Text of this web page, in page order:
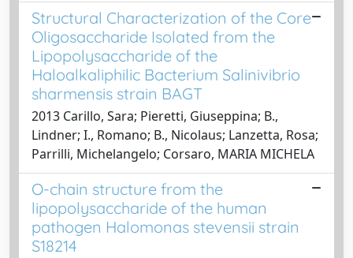
Structural Characterization of the Core
Oligosaccharide Isolated from the
Lipopolysaccharide of the
Haloalkaliphilic Bacterium Salinivibrio
sharmensis strain BAGT
2013 Carillo, Sara; Pieretti, Giuseppina; B.,
Lindner; I., Romano; B., Nicolaus; Lanzetta, Rosa;
Parrilli, Michelangelo; Corsaro, MARIA MICHELA
O-chain structure from the
lipopolysaccharide of the human
pathogen Halomonas stevensii strain
S18214